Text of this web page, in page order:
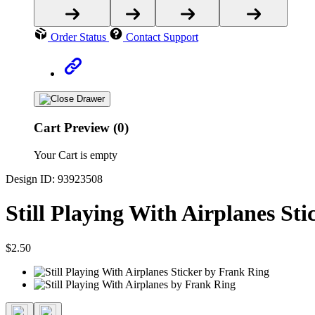
Order Status Contact Support
Cart Preview (0)
Your Cart is empty
Design ID: 93923508
Still Playing With Airplanes
$2.50